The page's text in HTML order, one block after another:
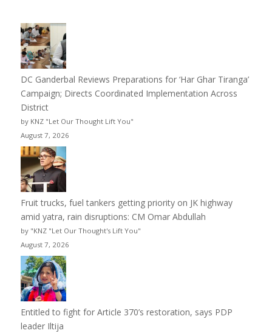
DC Ganderbal Reviews Preparations for ‘Har Ghar Tiranga’
Campaign; Directs Coordinated Implementation Across
District
by KNZ "Let Our Thought Lift You"
August 7, 2026
Fruit trucks, fuel tankers getting priority on JK highway
amid yatra, rain disruptions: CM Omar Abdullah
by "KNZ "Let Our Thought's Lift You"
August 7, 2026
Entitled to fight for Article 370’s restoration, says PDP
leader Iltija